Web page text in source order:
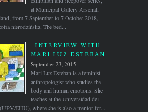
at Municipal Gallery Arsenal,
from 7 September to 7 October 2018,
nierodzińska. The bed...
INTERVIEW WITH
MARI LUZ ESTEBAN
September 23, 2015
Mari Luz Esteban is a feminist
anthropologist who studies the
body and human emotions. She
teaches at the Universidad del
EHU), where she is also a mentor for...